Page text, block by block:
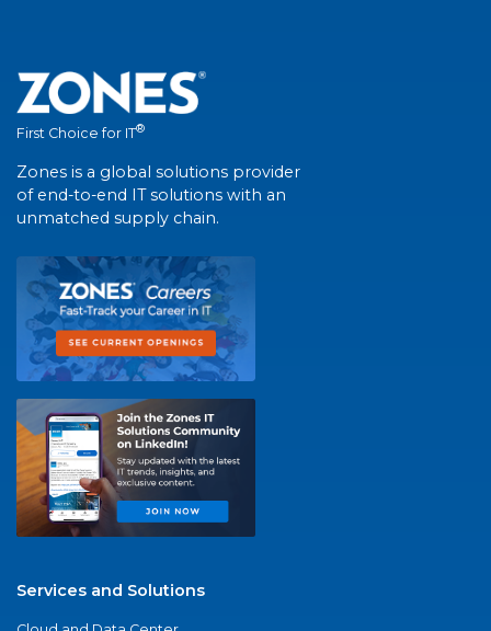
First Choice for IT®
Zones is a global solutions provider
of end-to-end IT solutions with an
unmatched supply chain.
Services and Solutions